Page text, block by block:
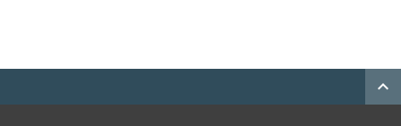
expand_less